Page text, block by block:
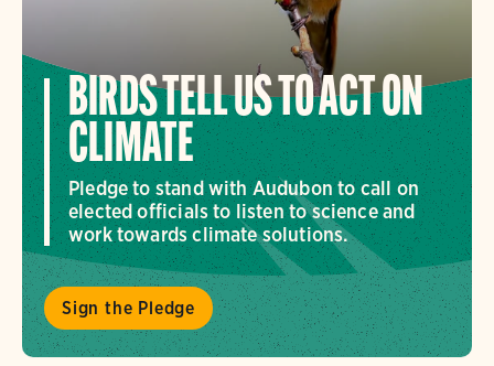
BIRDS TELL US TO ACT ON
CLIMATE
Pledge to stand with Audubon to call on
elected officials to listen to science and
work towards climate solutions.
Sign the Pledge